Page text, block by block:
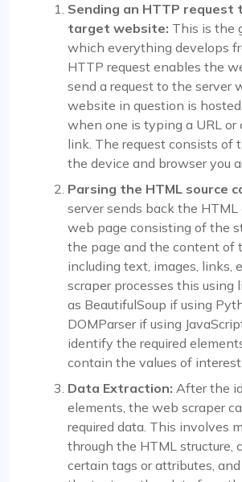
Sending an HTTP request
target website: This is the
which everything develops
HTTP request enables the
send a request to the server
website in question is
when one is typing a URL or
link. The request consists of
the device and browser you
Parsing the HTML source
server sends back the HTML
web page consisting of the
the page and the content of
including text, images, links,
scraper processes this using
as BeautifulSoup if using
DOMParser if using
identify the required
contain the values of interest.
Data Extraction: After the
elements, the web scraper
required data. This involves
through the HTML structure,
certain tags or attributes,